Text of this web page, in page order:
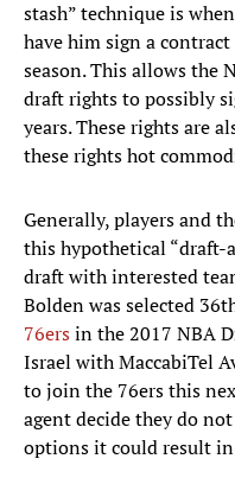
stash” technique is
have him sign a
season. This allows the
draft rights to possibly
years. These rights are
these rights hot
Generally, players and
this hypothetical “draft-
draft with interested
Bolden was selected
76ersin the 2017 NBA
Israel with MaccabiTel
to join the 76ers this
agent decide they do
options it could result